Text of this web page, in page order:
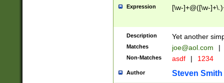
Expression [\w-]+@([\w-
Description Yet another
Matches joe@aol.com |
Non-Matches asdf | 1234
Author Steven Smith